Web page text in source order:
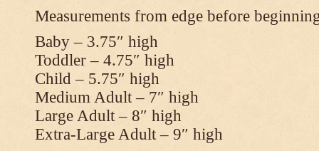
Measurements from edge before
Baby – 3.75″ high
Toddler – 4.75″ high
Child – 5.75″ high
Medium Adult – 7″ high
Large Adult – 8″ high
Extra-Large Adult – 9″ high